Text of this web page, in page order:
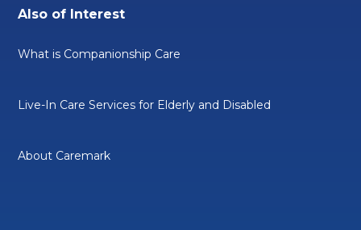
Also of Interest
What is Companionship Care
Live-In Care Services for Elderly and Disabled
About Caremark